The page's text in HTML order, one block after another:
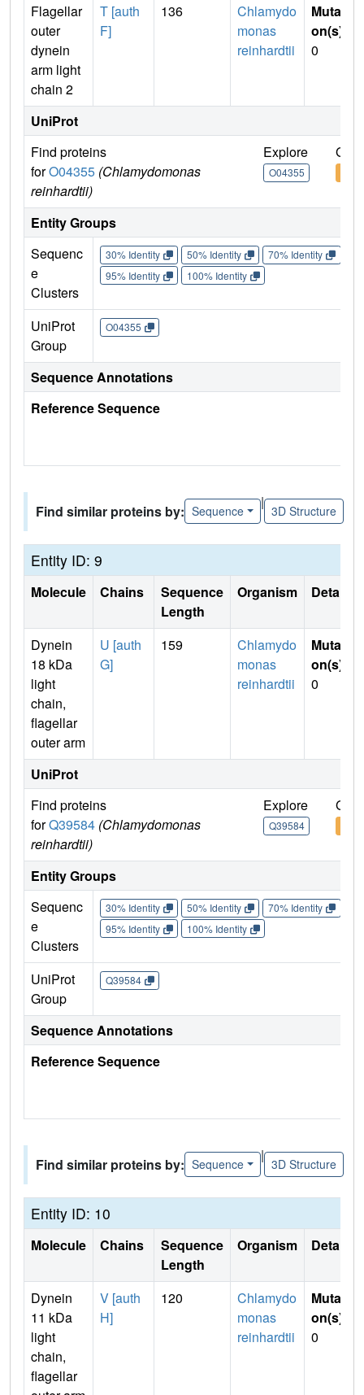
Flagellar
outer
dynein
arm light
chain 2
T [auth
F]
136
Chlamydo
monas
reinhardtii
Mutati
on(s)
0
UniProt
Find proteins
forO04355 (Chlamydomonas
reinhardtii)
Explore
O04355
Go
Entity Groups
Sequenc
e
Clusters
30% Identity 50% Identity 70% Identity
95% Identity
100% Identity
UniProt
Group
O04355
Sequence Annotations
Reference Sequence
Find similar proteins by: Sequence
|
3D Structure
Entity ID: 9
Molecule Chains
Sequence
Length
Organism Details
Dynein
18 kDa
light
chain,
flagellar
outer arm
U [auth
G]
159
Chlamydo
monas
reinhardtii
Mutati
on(s)
0
UniProt
Find proteins
forQ39584 (Chlamydomonas
reinhardtii)
Explore
Q39584
Go
Entity Groups
Sequenc
e
Clusters
30% Identity 50% Identity 70% Identity
95% Identity
100% Identity
UniProt
Group
Q39584
Sequence Annotations
Reference Sequence
Find similar proteins by: Sequence
|
3D Structure
Entity ID: 10
Molecule Chains
Sequence
Length
Organism Details
Dynein
11 kDa
light
chain,
flagellar
V [auth
H]
120
Chlamydo
monas
reinhardtii
Mutati
on(s)
0